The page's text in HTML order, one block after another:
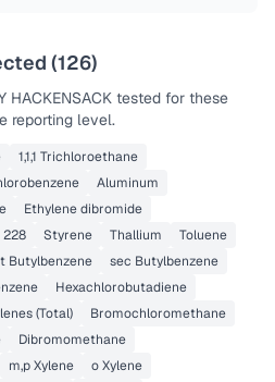
(126)
HACKENSACK tested for these
reporting level.
1,1,1 Trichloroethane
Aluminum
Ethylene dibromide
228 Styrene Thallium
Toluene
Butylbenzene
sec Butylbenzene
Hexachlorobutadiene
(Total)
Bromochloromethane
Dibromomethane
m,p Xylene
o Xylene